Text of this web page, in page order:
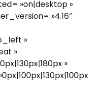
»on|desktop »
»4.16″
»
»
»